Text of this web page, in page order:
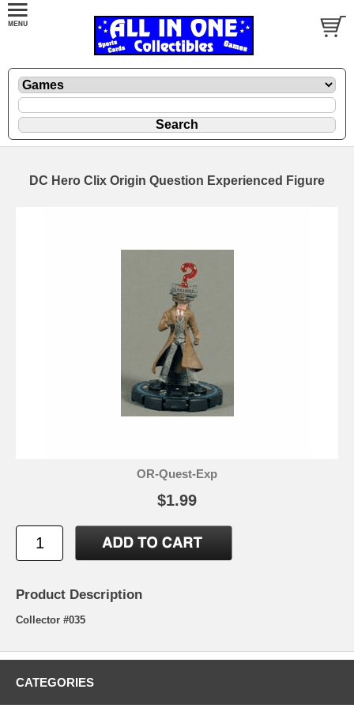
DC Hero Clix Origin Question Experienced Figure
OR-Quest-Exp
$1.99
Product Description
Collector #035
CATEGORIES